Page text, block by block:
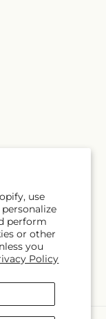
use
perform
or other
you
Policy
Subscribe